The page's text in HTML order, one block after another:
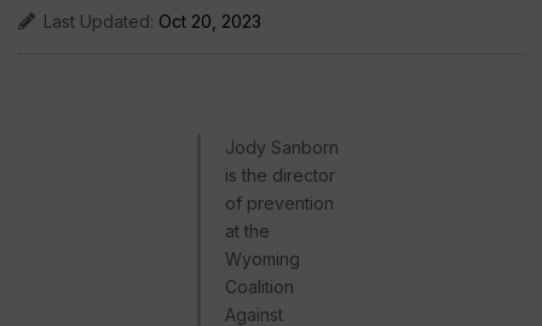
Last Updated: Oct 20, 2023
Jody Sanborn
is the director
of prevention
at the
Wyoming
Coalition
Against